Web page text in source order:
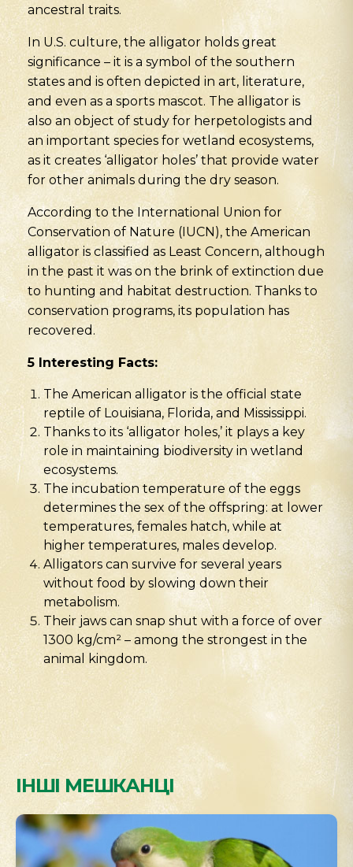
ancestral traits.
In U.S. culture, the alligator holds great
significance – it is a symbol of the southern
states and is often depicted in art, literature,
and even as a sports mascot. The alligator is
also an object of study for herpetologists and
an important species for wetland ecosystems,
as it creates ‘alligator holes’ that provide water
for other animals during the dry season.
According to the International Union for
Conservation of Nature (IUCN), the American
alligator is classified as Least Concern, although
in the past it was on the brink of extinction due
to hunting and habitat destruction. Thanks to
conservation programs, its population has
recovered.
5 Interesting Facts:
The American alligator is the official state
reptile of Louisiana, Florida, and Mississippi.
Thanks to its ‘alligator holes,’ it plays a key
role in maintaining biodiversity in wetland
ecosystems.
The incubation temperature of the eggs
determines the sex of the offspring: at lower
temperatures, females hatch, while at
higher temperatures, males develop.
Alligators can survive for several years
without food by slowing down their
metabolism.
Their jaws can snap shut with a force of over
1300 kg/cm² – among the strongest in the
animal kingdom.
ІНШІ МЕШКАНЦІ